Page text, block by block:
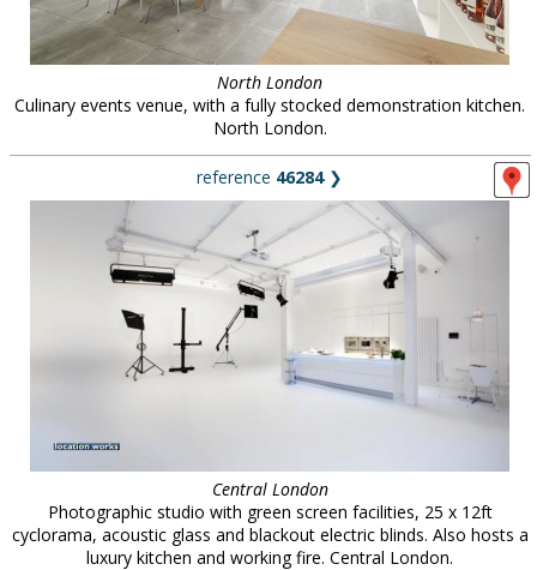
North London
Culinary events venue, with a fully stocked demonstration kitchen.
North London.
reference 46284❯
Central London
Photographic studio with green screen facilities, 25 x 12ft
cyclorama, acoustic glass and blackout electric blinds. Also hosts a
luxury kitchen and working fire. Central London.